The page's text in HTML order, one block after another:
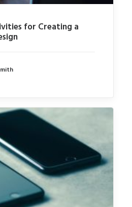
for Creating a